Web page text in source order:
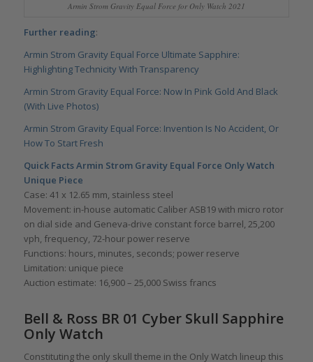
Armin Strom Gravity Equal Force for Only Watch 2021
Further reading:
Armin Strom Gravity Equal Force Ultimate Sapphire:
Highlighting Technicity With Transparency
Armin Strom Gravity Equal Force: Now In Pink Gold And Black
(With Live Photos)
Armin Strom Gravity Equal Force: Invention Is No Accident, Or
How To Start Fresh
Quick Facts Armin Strom Gravity Equal Force Only Watch
Unique Piece
Case: 41 x 12.65 mm, stainless steel
Movement: in-house automatic Caliber ASB19 with micro rotor
on dial side and Geneva-drive constant force barrel, 25,200
vph, frequency, 72-hour power reserve
Functions: hours, minutes, seconds; power reserve
Limitation: unique piece
Auction estimate: 16,900 – 25,000 Swiss francs
Bell & Ross BR 01 Cyber Skull Sapphire
Only Watch
Constituting the only skull theme in the Only Watch lineup this